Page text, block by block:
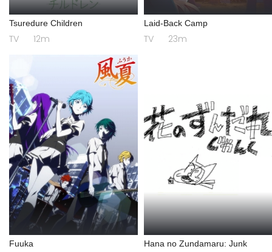
Tsuredure Children
TV 12m
Laid-Back Camp
TV 23m
Fuuka Hana no Zundamaru: Junk